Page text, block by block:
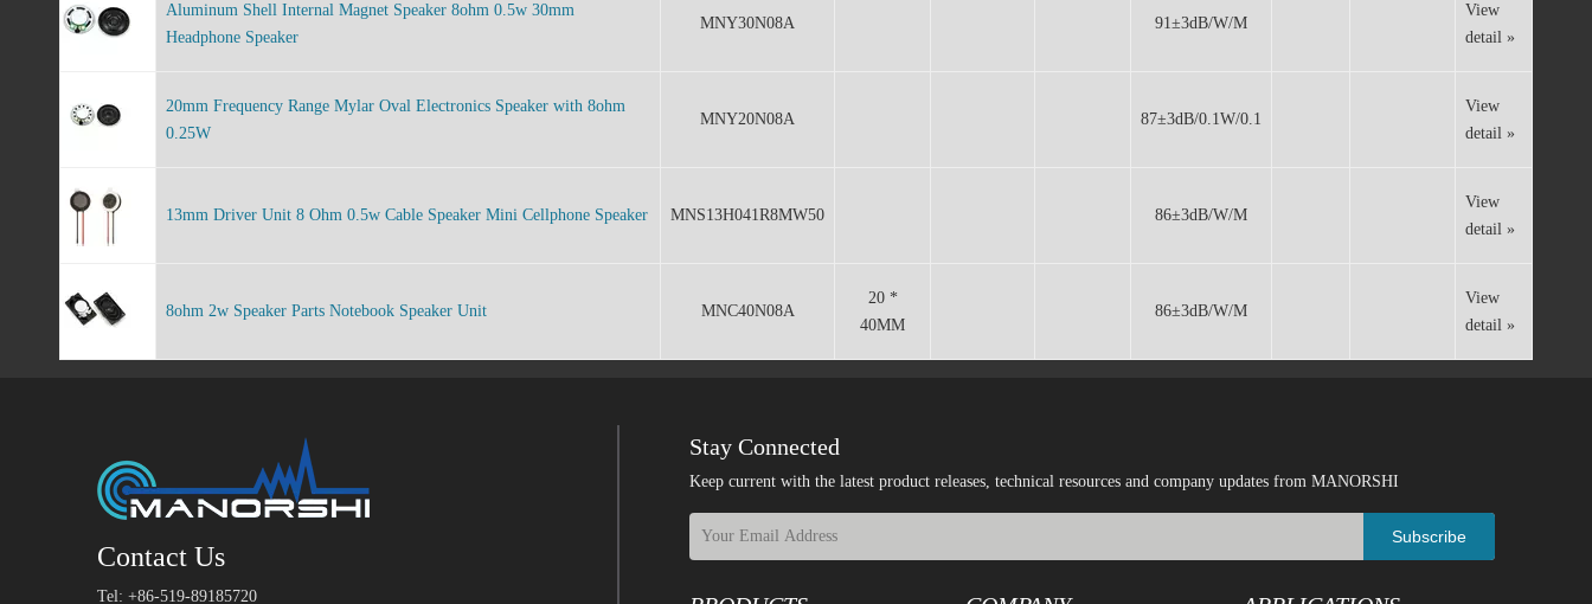
Aluminum Shell Internal Magnet Speaker 8ohm 0.5w 30mm
Headphone Speaker
MNY30N08A 91±3dB/W/M
View
detail »
20mm Frequency Range Mylar Oval Electronics Speaker with 8ohm
0.25W
MNY20N08A 87±3dB/0.1W/0.1
View
detail »
13mm Driver Unit 8 Ohm 0.5w Cable Speaker Mini Cellphone Speaker MNS13H041R8MW50 86±3dB/W/M
View
detail »
8ohm 2w Speaker Parts Notebook Speaker Unit MNC40N08A
20 *
40MM
86±3dB/W/M
View
detail »
Contact Us
Tel: +86-519-89185720
Stay Connected
Keep current with the latest product releases, technical resources and company updates from MANORSHI
Subscribe